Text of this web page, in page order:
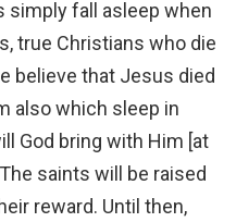
simply fall asleep when
true Christians who die
believe that Jesus died
also which sleep in
God bring with Him [at
saints will be raised
reward. Until then,